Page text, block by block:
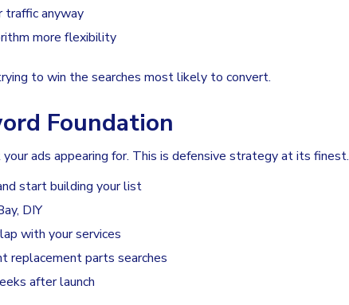
traffic anyway
more flexibility
to win the searches most likely to convert.
Foundation
ads appearing for. This is defensive strategy at its finest.
start building your list
DIY
with your services
replacement parts searches
after launch